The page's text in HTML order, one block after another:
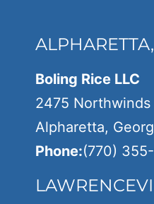
Boling Rice LLC
2475
Alpharetta,
Phone:(770)